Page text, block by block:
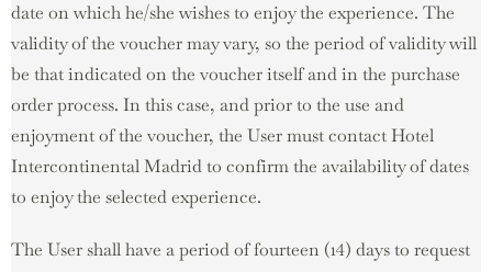
date on which he/she wishes to enjoy the experience. The
validity of the voucher may vary, so the period of validity will
be that indicated on the voucher itself and in the purchase
order process. In this case, and prior to the use and
enjoyment of the voucher, the User must contact Hotel
Intercontinental Madrid to confirm the availability of dates
to enjoy the selected experience.
The User shall have a period of fourteen (14) days to request